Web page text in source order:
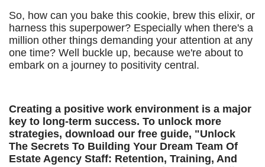
So, how can you bake this cookie, brew this elixir, or
harness this superpower? Especially when there's a
million other things demanding your attention at any
one time? Well buckle up, because we're about to
embark on a journey to positivity central.
Creating a positive work environment is a major
key to long-term success. To unlock more
strategies, download our free guide, "Unlock
The Secrets To Building Your Dream Team Of
Estate Agency Staff: Retention, Training, And